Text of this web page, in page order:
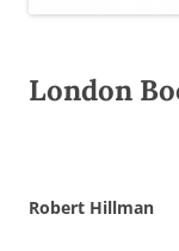
London
Robert Hillman